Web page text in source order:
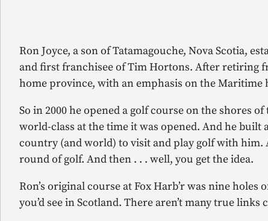
Ron Joyce, a son of Tatamagouche, Nova Scotia,
and first franchisee of Tim Hortons. After retiring
home province, with an emphasis on the
So in 2000 he opened a golf course on the shores
world-class at the time it was opened. And he
country (and world) to visit and play golf with him.
round of golf. And then . . . well, you get the idea.
Ron’s original course at Fox Harb’r was nine
you’d see in Scotland. There aren’t many true